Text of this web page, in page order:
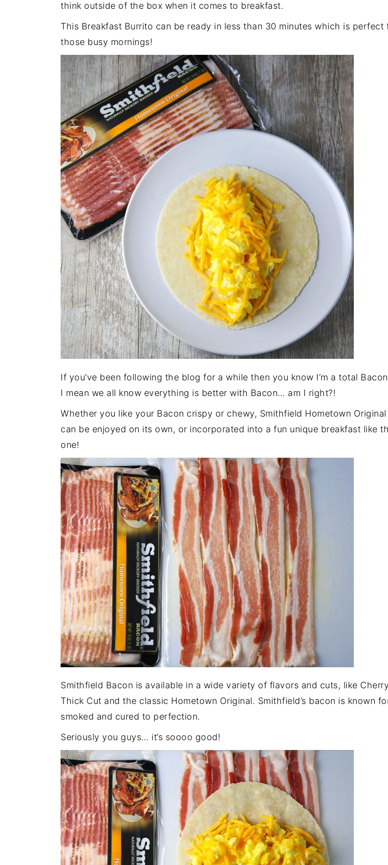
think outside of the box when it comes to breakfast.
This Breakfast Burrito can be ready in less than 30 minutes which is perfect
those busy mornings!
If you’ve been following the blog for a while then you know I’m a total
I mean we all know everything is better with Bacon… am I right?!
Whether you like your Bacon crispy or chewy, Smithfield Hometown Original
can be enjoyed on its own, or incorporated into a fun unique breakfast like
one!
Smithfield Bacon is available in a wide variety of flavors and cuts, like
Thick Cut and the classic Hometown Original. Smithfield’s bacon is known
smoked and cured to perfection.
Seriously you guys… it’s soooo good!